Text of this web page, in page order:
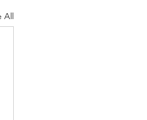
All